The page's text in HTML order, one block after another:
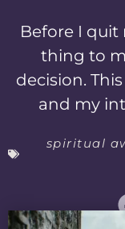
Before I quit
thing to
decision.
and my
spiritual